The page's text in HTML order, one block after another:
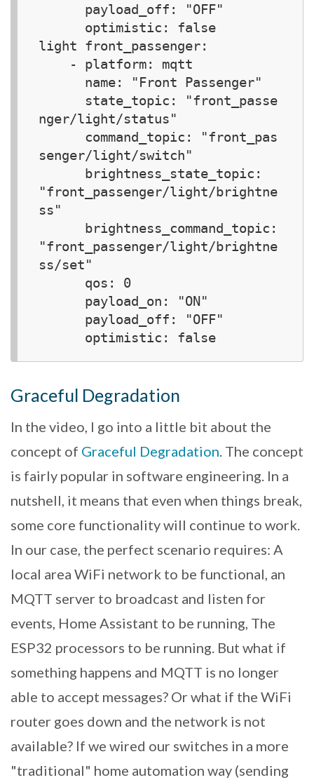
light front_passenger:
nger/light/status"
senger/light/switch"
"front_passenger/light/brightne
ss"
"front_passenger/light/brightne
ss/set"
Graceful Degradation
In the video, I go into a little bit about the
concept of Graceful Degradation. The concept
is fairly popular in software engineering. In a
nutshell, it means that even when things break,
some core functionality will continue to work.
In our case, the perfect scenario requires: A
local area WiFi network to be functional, an
MQTT server to broadcast and listen for
events, Home Assistant to be running, The
ESP32 processors to be running. But what if
something happens and MQTT is no longer
able to accept messages? Or what if the WiFi
router goes down and the network is not
available? If we wired our switches in a more
"traditional" home automation way (sending